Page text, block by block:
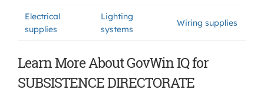
Electrical
supplies
Lighting
systems
Wiring supplies
Learn More About GovWin IQ for
SUBSISTENCE DIRECTORATE